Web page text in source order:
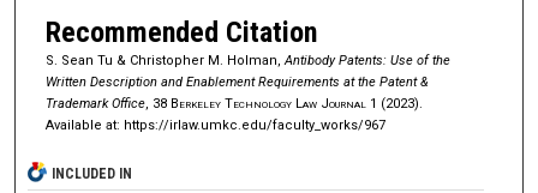
Recommended Citation
S. Sean Tu & Christopher M. Holman,Antibody Patents: Use of the
Written Description and Enablement Requirements at the Patent &
Trademark Office, 38 Berkeley Technology Law Journal 1 (2023).
Available at: https://irlaw.umkc.edu/faculty_works/967
INCLUDED IN